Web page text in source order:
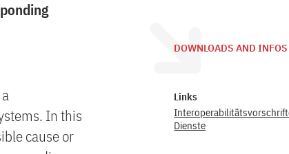
In this
cause or
DOWNLOADS AND INFOS
Links
Dienste